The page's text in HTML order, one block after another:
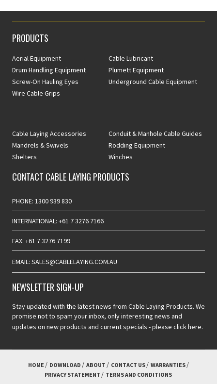
PRODUCTS
Aerial Equipment
Cable Lubricant
Drum Handling Equipment
Plumett Equipment
Screw-On Hauling Eyes
Underground Cable Equipment
Wire Cable Grips
Cable Laying Accessories
Conduit & Manhole Cable Guides
Mandrels & Swivels
Rodding Equipment
Shelters
Winches
CONTACT CABLE LAYING PRODUCTS
PHONE: 1300 939 830
INTERNATIONAL: +61 7 3276 7166
FAX: +61 7 3276 7199
EMAIL: SALES@CABLELAYING.COM.AU
NEWSLETTER SIGN-UP
Stay updated with the latest news from Cable Laying Products. We
promise not to spam your inbox, only interesting news and
updates on new products and current specials -please click here.
HOME DOWNLOAD ABOUT CONTACT US
WARRANTIES
PRIVACY STATEMENT
TERMS AND CONDITIONS